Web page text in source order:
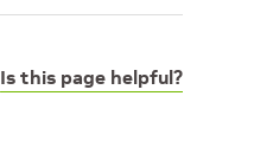
Is this page helpful?